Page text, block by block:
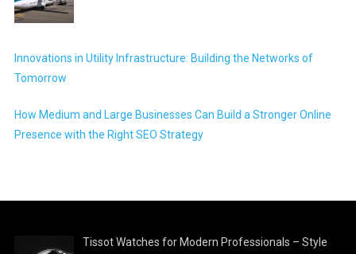
Innovations in Utility Infrastructure: Building the Networks of
Tomorrow
How Medium and Large Businesses Can Build a Stronger Online
Presence with the Right SEO Strategy
Tissot Watches for Modern Professionals – Style